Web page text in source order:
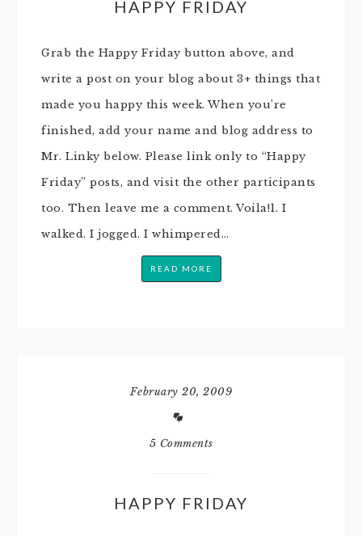
HAPPY FRIDAY
Grab the Happy Friday button above, and
write a post on your blog about 3+ things that
made you happy this week. When you’re
finished, add your name and blog address to
Mr. Linky below. Please link only to “Happy
Friday” posts, and visit the other participants
too. Then leave me a comment. Voila!1. I
walked. I jogged. I whimpered…
READ MORE
February 20, 2009
5 Comments
HAPPY FRIDAY